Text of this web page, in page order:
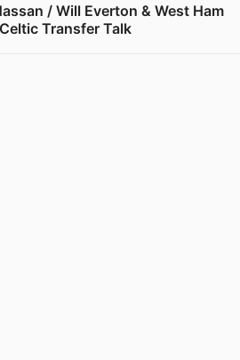
/ Will Everton & West Ham
Transfer Talk